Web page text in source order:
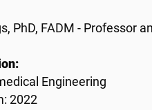
PhD, FADM - Professor
Engineering
2022